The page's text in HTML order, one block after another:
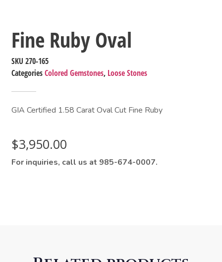
Fine Ruby Oval
SKU270-165
Categories Colored Gemstones, Loose Stones
GIA Certified 1.58 Carat Oval Cut Fine Ruby
$3,950.00
For inquiries, call us at 985-674-0007.